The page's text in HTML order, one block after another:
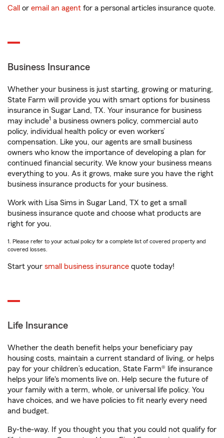
Call or email an agent for a personal articles insurance quote.
Business Insurance
Whether your business is just starting, growing or maturing,
State Farm will provide you with smart options for business
insurance in Sugar Land, TX. Your insurance for business
may include1 a business owners policy, commercial auto
policy, individual health policy or even workers’
compensation. Like you, our agents are small business
owners who know the importance of developing a plan for
continued financial security. We know your business means
everything to you. As it grows, make sure you have the right
business insurance products for your business.
Work with Lisa Sims in Sugar Land, TX to get a small
business insurance quote and choose what products are
right for you.
1. Please refer to your actual policy for a complete list of covered property and
covered losses.
Start your small business insurance quote today!
Life Insurance
Whether the death benefit helps your beneficiary pay
housing costs, maintain a current standard of living, or helps
pay for your children’s education, State Farm® life insurance
helps your life's moments live on. Help secure the future of
your family with a term, whole, or universal life policy. You
have choices, and we have policies to fit nearly every need
and budget.
By-the-way. If you thought you that you could not qualify for